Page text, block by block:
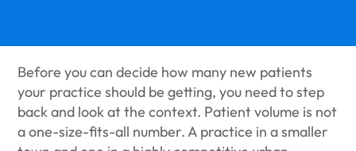
Before you can decide how many new patients
your practice should be getting, you need to step
back and look at the context. Patient volume is not
a one-size-fits-all number. A practice in a smaller